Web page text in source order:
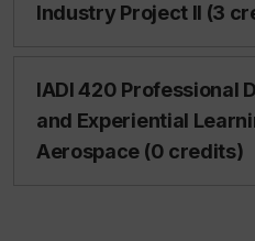
Industry Project II (3
IADI 420 Professional
and Experiential
Aerospace (0 credits)